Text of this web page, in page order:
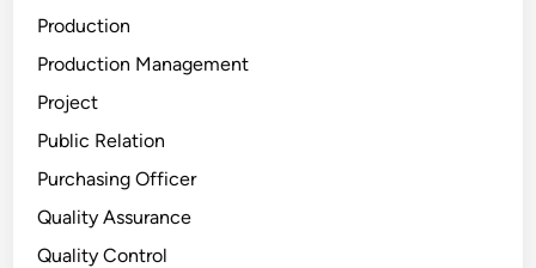
Production
Production Management
Project
Public Relation
Purchasing Officer
Quality Assurance
Quality Control